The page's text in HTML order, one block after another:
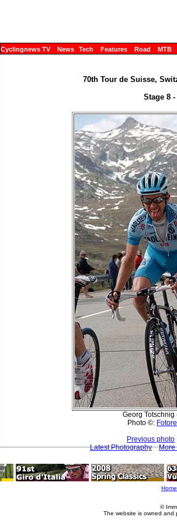
Cyclingnews TV News Tech Features Road MTB
70th Tour de Suisse,
Stage 8
Georg
Photo ©:
Previous photo
Latest Photography
More
Home
©
The website is owned and